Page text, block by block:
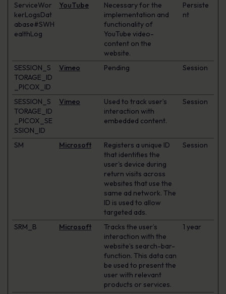
ServiceWor
kerLogsDat
abase#SWH
ealthLog
YouTube
Necessary for the
implementation and
functionality of
YouTube video-
content on the
website.
Persiste
nt
SESSION_S
TORAGE_ID
_PICOX_ID
Vimeo Pending Session
SESSION_S
TORAGE_ID
_PICOX_SE
SSION_ID
Vimeo
Used to track user’s
interaction with
embedded content.
Session
SM Microsoft
Registers a unique ID
that identifies the
user's device during
return visits across
websites that use the
same ad network. The
ID is used to allow
targeted ads.
Session
SRM_B Microsoft
Tracks the user’s
interaction with the
website’s search-bar-
function. This data can
be used to present the
user with relevant
products or services.
1 year